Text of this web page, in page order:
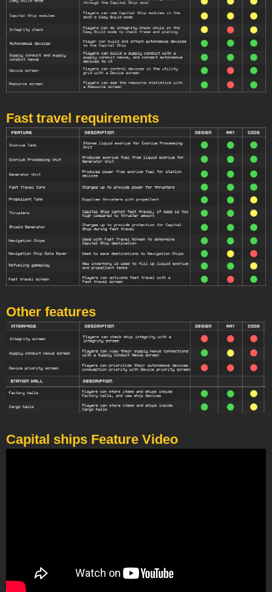
Fast travel requirements
Other features
Capital ships Feature Video